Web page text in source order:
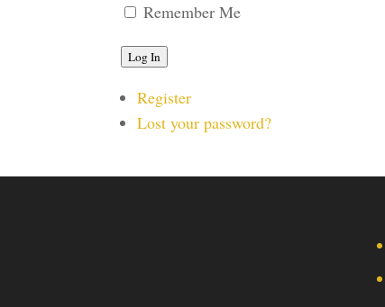
Remember Me
Log In
Register
Lost your password?